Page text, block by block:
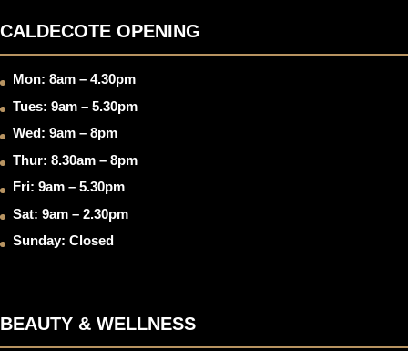
CALDECOTE OPENING
Mon: 8am – 4.30pm
Tues: 9am – 5.30pm
Wed: 9am – 8pm
Thur: 8.30am – 8pm
Fri: 9am – 5.30pm
Sat: 9am – 2.30pm
Sunday: Closed
BEAUTY & WELLNESS